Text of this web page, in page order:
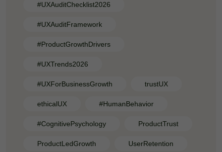
#UXAuditChecklist2026
#UXAuditFramework
#ProductGrowthDrivers
#UXTrends2026
#UXForBusinessGrowth trustUX
ethicalUX #HumanBehavior
#CognitivePsychology ProductTrust
ProductLedGrowth UserRetention